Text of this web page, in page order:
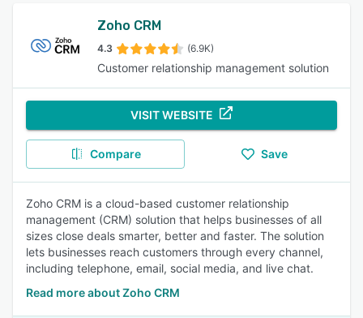
Zoho CRM
4.3 (6.9K)
Customer relationship management solution
VISIT WEBSITE
Compare Save
Zoho CRM is a cloud-based customer relationship
management (CRM) solution that helps businesses of all
sizes close deals smarter, better and faster. The solution
lets businesses reach customers through every channel,
including telephone, email, social media, and live chat.
Read more about Zoho CRM